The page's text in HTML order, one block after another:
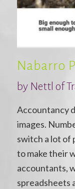
Nabarro
by Nettl of
Accountancy
images.
switch a lot of
to make their
accountants,
spreadsheets